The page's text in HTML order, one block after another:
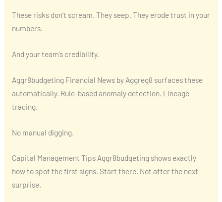
These risks don’t scream. They seep. They erode trust in your
numbers.
And your team’s credibility.
Aggr8budgeting Financial News by Aggreg8 surfaces these
automatically. Rule-based anomaly detection. Lineage
tracing.
No manual digging.
Capital Management Tips Aggr8budgeting shows exactly
how to spot the first signs. Start there. Not after the next
surprise.